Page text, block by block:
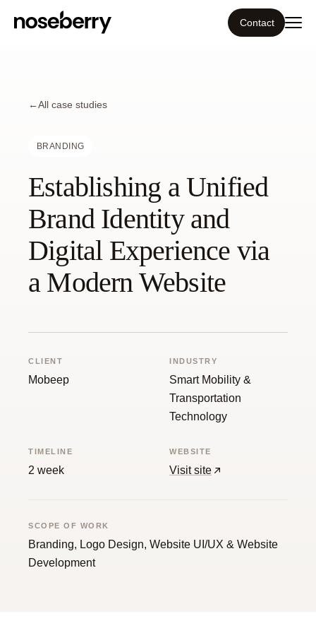
What we do
Tools
Our work
Portfolio
Contact
←All case studies
BRANDING
Establishing a Unified
Brand Identity and
Digital Experience via
a Modern Website
CLIENT
Mobeep
INDUSTRY
Smart Mobility &
Transportation
Technology
TIMELINE
2 week
WEBSITE
Visit site
SCOPE OF WORK
Branding, Logo Design, Website UI/UX & Website
Development